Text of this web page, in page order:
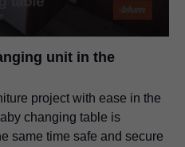
unit in the
project with ease in the
changing table is
same time safe and secure